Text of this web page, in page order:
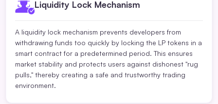
Liquidity Lock Mechanism
A liquidity lock mechanism prevents developers from
withdrawing funds too quickly by locking the LP tokens in a
smart contract for a predetermined period. This ensures
market stability and protects users against dishonest "rug
pulls," thereby creating a safe and trustworthy trading
environment.